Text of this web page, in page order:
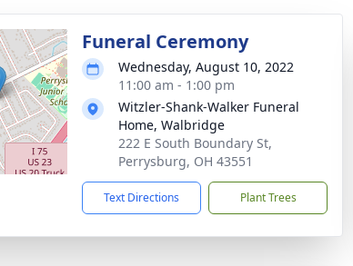
Funeral Ceremony
Wednesday, August 10, 2022
11:00 am - 1:00 pm
Witzler-Shank-Walker Funeral
Home, Walbridge
222 E South Boundary St,
Perrysburg, OH 43551
Text Directions Plant Trees